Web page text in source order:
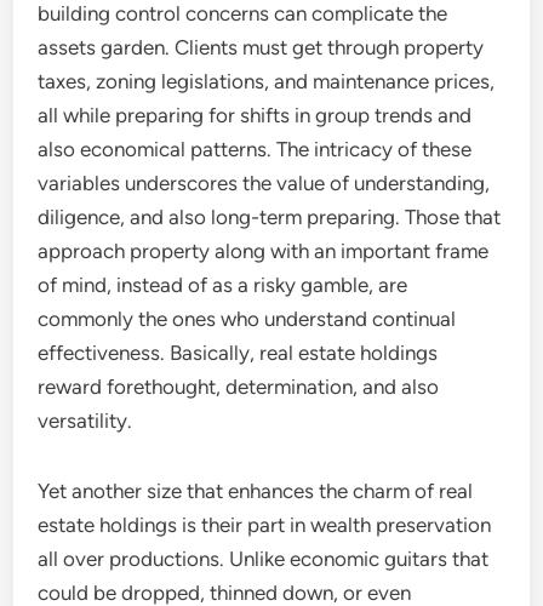
building control concerns can complicate the
assets garden. Clients must get through property
taxes, zoning legislations, and maintenance prices,
all while preparing for shifts in group trends and
also economical patterns. The intricacy of these
variables underscores the value of understanding,
diligence, and also long-term preparing. Those that
approach property along with an important frame
of mind, instead of as a risky gamble, are
commonly the ones who understand continual
effectiveness. Basically, real estate holdings
reward forethought, determination, and also
versatility.
Yet another size that enhances the charm of real
estate holdings is their part in wealth preservation
all over productions. Unlike economic guitars that
could be dropped, thinned down, or even